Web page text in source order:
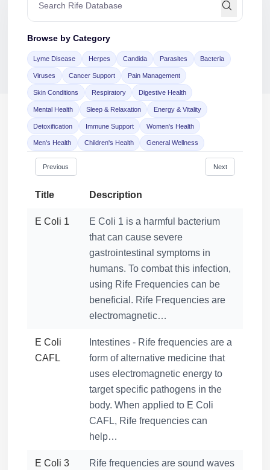
Browse by Category
Lyme Disease Herpes Candida Parasites Bacteria
Viruses Cancer Support Pain Management
Skin Conditions Respiratory Digestive Health
Mental Health Sleep & Relaxation Energy & Vitality
Detoxification Immune Support Women's Health
Men's Health Children's Health General Wellness
Previous Next
Title Description
E Coli 1
E Coli 1 is a harmful bacterium
that can cause severe
gastrointestinal symptoms in
humans. To combat this infection,
using Rife Frequencies can be
beneficial. Rife Frequencies are
electromagnetic…
E Coli
CAFL
Intestines - Rife frequencies are a
form of alternative medicine that
uses electromagnetic energy to
target specific pathogens in the
body. When applied to E Coli
CAFL, Rife frequencies can
help…
E Coli 3
Rife frequencies are sound waves
Jaime Bell
Online · typically replies in a few minutes